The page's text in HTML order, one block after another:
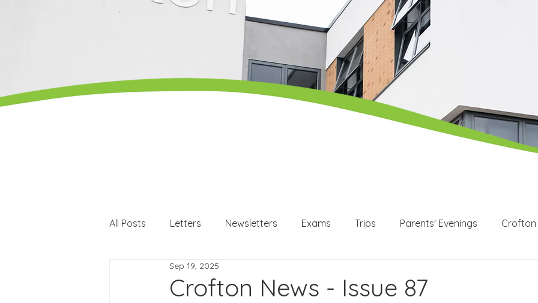
All Posts Letters Newsletters Exams Trips Parents' Evenings Crofton
Careers events
Crofton News - Issue 87
Sep 19, 2025